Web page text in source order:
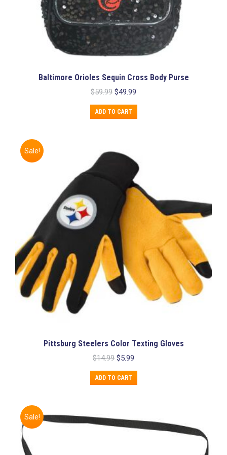
Baltimore Orioles Sequin Cross Body Purse
$59.99 Original
was:
$59.99.
$49.99
$49.99.
ADD TO CART
Sale!
Pittsburg Steelers Color Texting Gloves
$14.99 Original
was:
$14.99.
$5.99
$5.99.
ADD TO CART
Sale!